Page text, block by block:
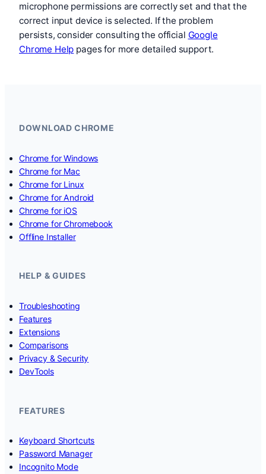
microphone permissions are correctly set and that the
correct input device is selected. If the problem
persists, consider consulting the official Google
Chrome Help pages for more detailed support.
DOWNLOAD CHROME
Chrome for Windows
Chrome for Mac
Chrome for Linux
Chrome for Android
Chrome for iOS
Chrome for Chromebook
Offline Installer
HELP & GUIDES
Troubleshooting
Features
Extensions
Comparisons
Privacy & Security
DevTools
FEATURES
Keyboard Shortcuts
Password Manager
Incognito Mode